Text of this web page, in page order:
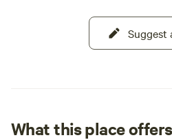
Suggest
What this place offers